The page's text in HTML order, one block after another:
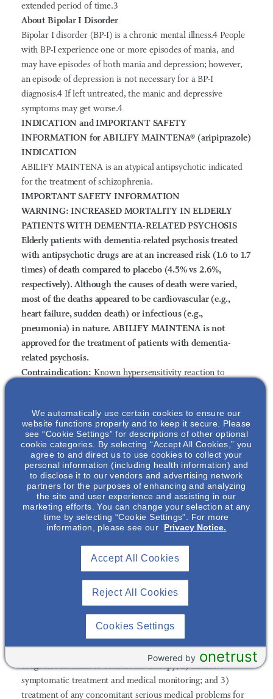
extended period of time.3
About Bipolar I Disorder
Bipolar I disorder (BP-I) is a chronic mental illness.4 People
with BP-I experience one or more episodes of mania, and
may have episodes of both mania and depression; however,
an episode of depression is not necessary for a BP-I
diagnosis.4 If left untreated, the manic and depressive
symptoms may get worse.4
INDICATION and IMPORTANT SAFETY
INFORMATION for ABILIFY MAINTENA® (aripiprazole)
INDICATION
ABILIFY MAINTENA is an atypical antipsychotic indicated
for the treatment of schizophrenia.
IMPORTANT SAFETY INFORMATION
WARNING: INCREASED MORTALITY IN ELDERLY
PATIENTS WITH DEMENTIA-RELATED PSYCHOSIS
Elderly patients with dementia-related psychosis treated
with antipsychotic drugs are at an increased risk (1.6 to 1.7
times) of death compared to placebo (4.5% vs 2.6%,
respectively). Although the causes of death were varied,
most of the deaths appeared to be cardiovascular (e.g.,
heart failure, sudden death) or infectious (e.g.,
pneumonia) in nature.ABILIFY MAINTENA is not
approved for the treatment of patients with dementia-
related psychosis.
Contraindication:Known hypersensitivity reaction to
Cerebrovascular Adverse Events, Including Stroke:
Increased incidence of cerebrovascular adverse events (e.g.,
stroke, transient ischemic attack), including fatalities, have
been reported in clinical trials of elderly patients with
dementia-related psychosis treated with oral aripiprazole.
Neuroleptic Malignant Syndrome (NMS): A potentially
fatal symptom complex sometimes referred to as NMS may
occur with administration of antipsychotic drugs, including
ABILIFY MAINTENA. Rare cases of NMS occurred during
aripiprazole treatment. Signs and symptoms of NMS include
hyperpyrexia, muscle rigidity, altered mental status, and
evidence of autonomic instability (e.g., irregular pulse or
blood pressure, tachycardia, diaphoresis, and cardiac
dysrhythmia). Additional signs may include elevated creatine
phosphokinase, myoglobinuria (rhabdomyolysis), and acute
renal failure. The management of NMS should include: 1)
immediate discontinuation of antipsychotic drugs and other
drugs not essential to concurrent therapy; 2) intensive
symptomatic treatment and medical monitoring; and 3)
treatment of any concomitant serious medical problems for
We automatically use certain cookies to ensure our
website functions properly and to keep it secure. Please
see “Cookie Settings” for descriptions of other optional
cookie categories. By selecting “Accept All Cookies,” you
agree to and direct us to use cookies to collect your
personal information (including health information) and
to disclose it to our vendors and advertising network
partners for the purposes of enhancing and analyzing
the site and user experience and assisting in our
marketing efforts. You can change your selection at any
time by selecting “Cookie Settings”. For more
information, please see our
Privacy Notice.
Reject All Cookies
Accept All Cookies
Cookies Settings
onetrust
Powered by